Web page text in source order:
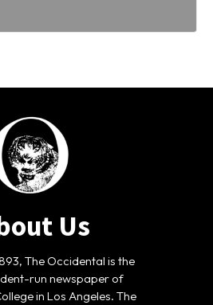
Us
The Occidental is the
run newspaper of
in Los Angeles. The